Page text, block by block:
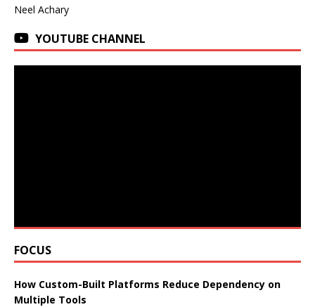
Neel Achary
YOUTUBE CHANNEL
FOCUS
How Custom-Built Platforms Reduce Dependency on
Multiple Tools